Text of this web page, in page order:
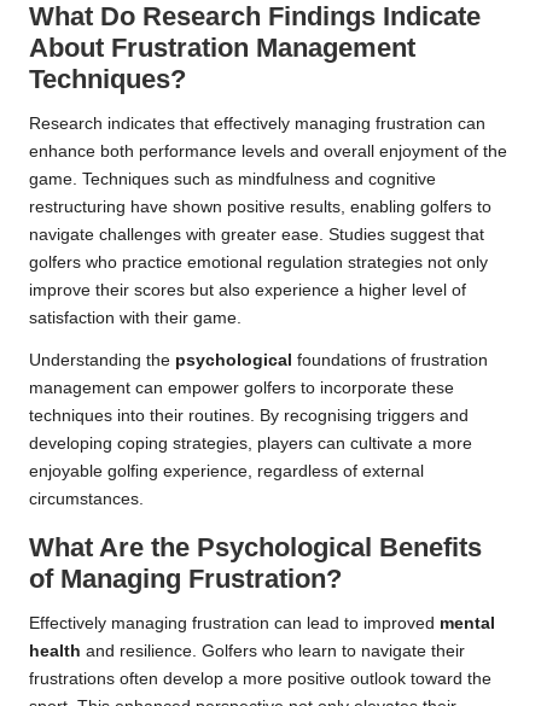
What Do Research Findings Indicate
About Frustration Management
Techniques?
Research indicates that effectively managing frustration can
enhance both performance levels and overall enjoyment of the
game. Techniques such as mindfulness and cognitive
restructuring have shown positive results, enabling golfers to
navigate challenges with greater ease. Studies suggest that
golfers who practice emotional regulation strategies not only
improve their scores but also experience a higher level of
satisfaction with their game.
Understanding the psychological foundations of frustration
management can empower golfers to incorporate these
techniques into their routines. By recognising triggers and
developing coping strategies, players can cultivate a more
enjoyable golfing experience, regardless of external
circumstances.
What Are the Psychological Benefits
of Managing Frustration?
Effectively managing frustration can lead to improved mental
health and resilience. Golfers who learn to navigate their
frustrations often develop a more positive outlook toward the